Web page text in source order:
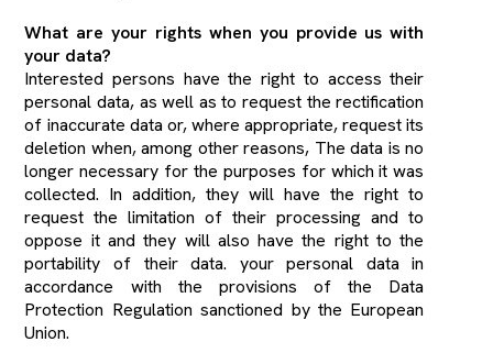
What are your rights when you provide us with
your data?
Interested persons have the right to access their
personal data, as well as to request the rectification
of inaccurate data or, where appropriate, request its
deletion when, among other reasons, The data is no
longer necessary for the purposes for which it was
collected. In addition, they will have the right to
request the limitation of their processing and to
oppose it and they will also have the right to the
portability of their data. your personal data in
accordance with the provisions of the Data
Protection Regulation sanctioned by the European
Union.